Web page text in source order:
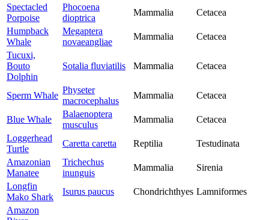
Spectacled
Porpoise
Phocoena
dioptrica
Mammalia
Cetacea
Humpback
Whale
Megaptera
novaeangliae
Mammalia
Cetacea
Tucuxi,
Bouto
Dolphin
Sotalia fluviatilis Mammalia Cetacea
Sperm Whale
Physeter
macrocephalus
Mammalia Cetacea
Blue Whale
Balaenoptera
musculus
Mammalia
Cetacea
Loggerhead
Turtle
Caretta caretta Reptilia
Testudinata
Amazonian
Manatee
Trichechus
inunguis
Mammalia
Sirenia
Longfin
Mako Shark
Isurus paucus Chondrichthyes Lamniformes
Amazon